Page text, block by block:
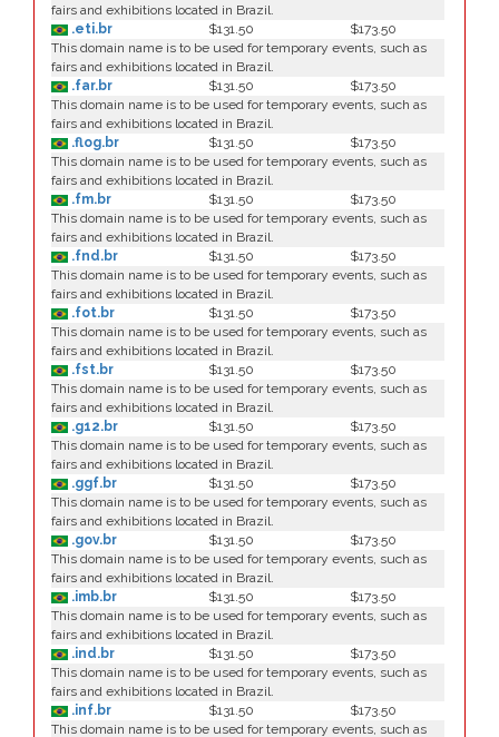
fairs and exhibitions located in Brazil.
.eti.br
$131.50
$173.50
This domain name is to be used for temporary events, such as
fairs and exhibitions located in Brazil.
.far.br
$131.50
$173.50
This domain name is to be used for temporary events, such as
fairs and exhibitions located in Brazil.
.flog.br
$131.50
$173.50
This domain name is to be used for temporary events, such as
fairs and exhibitions located in Brazil.
.fm.br
$131.50
$173.50
This domain name is to be used for temporary events, such as
fairs and exhibitions located in Brazil.
.fnd.br
$131.50
$173.50
This domain name is to be used for temporary events, such as
fairs and exhibitions located in Brazil.
.fot.br
$131.50
$173.50
This domain name is to be used for temporary events, such as
fairs and exhibitions located in Brazil.
.fst.br
$131.50
$173.50
This domain name is to be used for temporary events, such as
fairs and exhibitions located in Brazil.
.g12.br
$131.50
$173.50
This domain name is to be used for temporary events, such as
fairs and exhibitions located in Brazil.
.ggf.br
$131.50
$173.50
This domain name is to be used for temporary events, such as
fairs and exhibitions located in Brazil.
.gov.br
$131.50
$173.50
This domain name is to be used for temporary events, such as
fairs and exhibitions located in Brazil.
.imb.br
$131.50
$173.50
This domain name is to be used for temporary events, such as
fairs and exhibitions located in Brazil.
.ind.br
$131.50
$173.50
This domain name is to be used for temporary events, such as
fairs and exhibitions located in Brazil.
.inf.br
$131.50
$173.50
This domain name is to be used for temporary events, such as